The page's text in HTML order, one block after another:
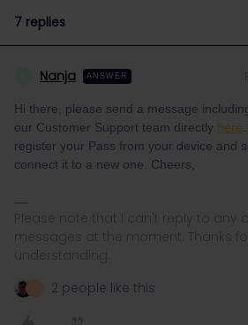
7 replies
Nanja ANSWER
Hi there, please send a message
our Customer Support team directly here
register your Pass from your device and
connect it to a new one. Cheers,
Please note that I can't reply to any
messages at the moment. Thanks
understanding.
2 people like this